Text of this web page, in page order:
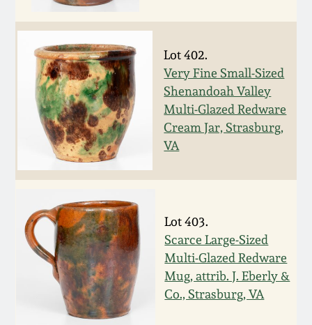
Lot 402.
Very Fine Small-Sized
Shenandoah Valley
Multi-Glazed Redware
Cream Jar, Strasburg,
VA
Lot 403.
Scarce Large-Sized
Multi-Glazed Redware
Mug, attrib. J. Eberly &
Co., Strasburg, VA
Featured Photos
Now Accepting
Consignments
Post-Sale Price Lists
Wahler Collection
Fall 2024
Summer 2024
Spring 2024
Fall 2023
Summer 2023
Spring 2023
David Drake Pottery
Edgefield, SC
Stoneware
Baltimore Stoneware
Virginia Stoneware
North Carolina Pottery
Tennessee Pottery
Southern Redware
Blog